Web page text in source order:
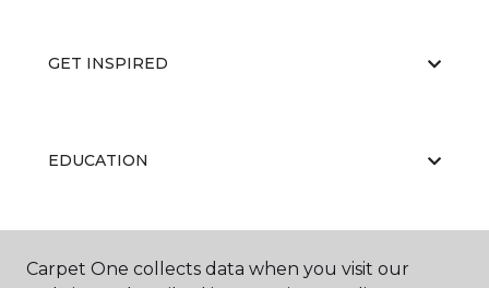
GET INSPIRED
EDUCATION
ABOUT US
Carpet One collects data when you visit our